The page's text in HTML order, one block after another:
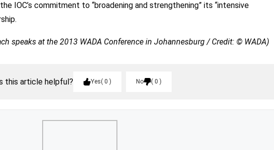
IOC’s commitment to “broadening and strengthening” its “intensive
speaks at the 2013 WADA Conference in Johannesburg / Credit: © WADA)
this article helpful? Yes 0 No 0